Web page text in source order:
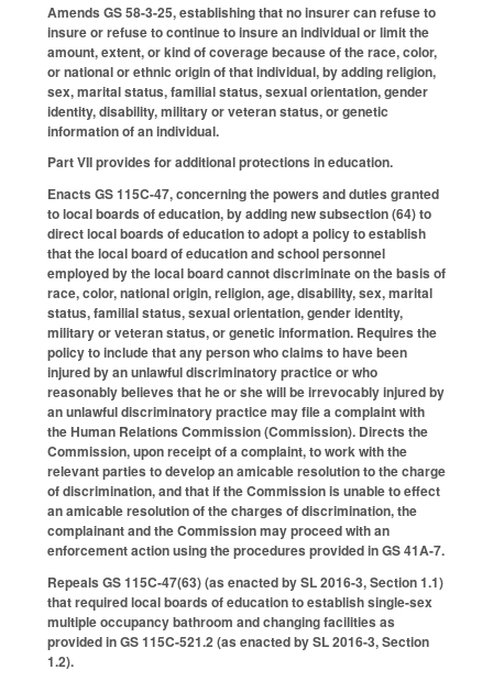
Amends GS 58-3-25, establishing that no insurer can refuse to
insure or refuse to continue to insure an individual or limit the
amount, extent, or kind of coverage because of the race, color,
or national or ethnic origin of that individual, by adding religion,
sex, marital status, familial status, sexual orientation, gender
identity, disability, military or veteran status, or genetic
information of an individual.
Part VII provides for additional protections in education.
Enacts GS 115C-47, concerning the powers and duties granted
to local boards of education, by adding new subsection (64) to
direct local boards of education to adopt a policy to establish
that the local board of education and school personnel
employed by the local board cannot discriminate on the basis of
race, color, national origin, religion, age, disability, sex, marital
status, familial status, sexual orientation, gender identity,
military or veteran status, or genetic information. Requires the
policy to include that any person who claims to have been
injured by an unlawful discriminatory practice or who
reasonably believes that he or she will be irrevocably injured by
an unlawful discriminatory practice may file a complaint with
the Human Relations Commission (Commission). Directs the
Commission, upon receipt of a complaint, to work with the
relevant parties to develop an amicable resolution to the charge
of discrimination, and that if the Commission is unable to effect
an amicable resolution of the charges of discrimination, the
complainant and the Commission may proceed with an
enforcement action using the procedures provided in GS 41A-7.
Repeals GS 115C-47(63) (as enacted by SL 2016-3, Section 1.1)
that required local boards of education to establish single-sex
multiple occupancy bathroom and changing facilities as
provided in GS 115C-521.2 (as enacted by SL 2016-3, Section
1.2).